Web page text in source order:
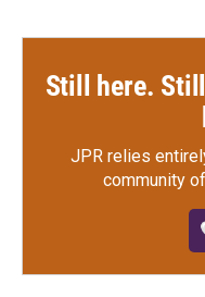
Still here.
JPR relies
community